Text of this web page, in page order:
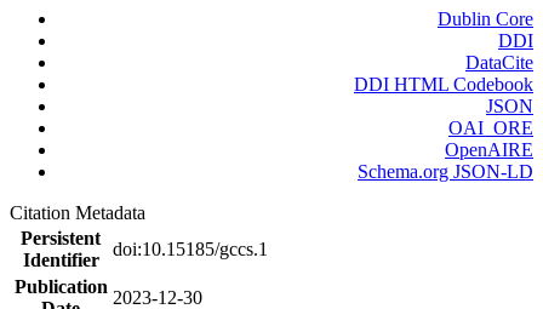
Dublin Core
DDI
DataCite
DDI HTML Codebook
JSON
OAI_ORE
OpenAIRE
Schema.org JSON-LD
Citation Metadata
Persistent
Identifier
doi:10.15185/gccs.1
Publication
2023-12-30